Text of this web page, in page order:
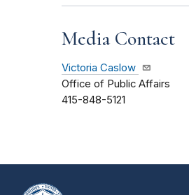
Media Contact
Victoria Caslow
Office of Public Affairs
415-848-5121